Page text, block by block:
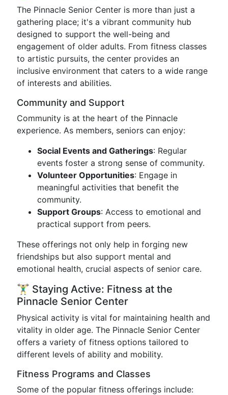
The Pinnacle Senior Center is more than just a
gathering place; it's a vibrant community hub
designed to support the well-being and
engagement of older adults. From fitness classes
to artistic pursuits, the center provides an
inclusive environment that caters to a wide range
of interests and abilities.
Community and Support
Community is at the heart of the Pinnacle
experience. As members, seniors can enjoy:
Social Events and Gatherings: Regular
events foster a strong sense of community.
Volunteer Opportunities: Engage in
meaningful activities that benefit the
community.
Support Groups: Access to emotional and
practical support from peers.
These offerings not only help in forging new
friendships but also support mental and
emotional health, crucial aspects of senior care.
🏋️‍♂️ Staying Active: Fitness at the
Pinnacle Senior Center
Physical activity is vital for maintaining health and
vitality in older age. The Pinnacle Senior Center
offers a variety of fitness options tailored to
different levels of ability and mobility.
Fitness Programs and Classes
Some of the popular fitness offerings include: